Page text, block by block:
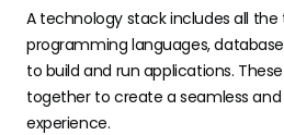
A technology stack includes all the
programming languages,
to build and run applications.
together to create a seamless
experience.